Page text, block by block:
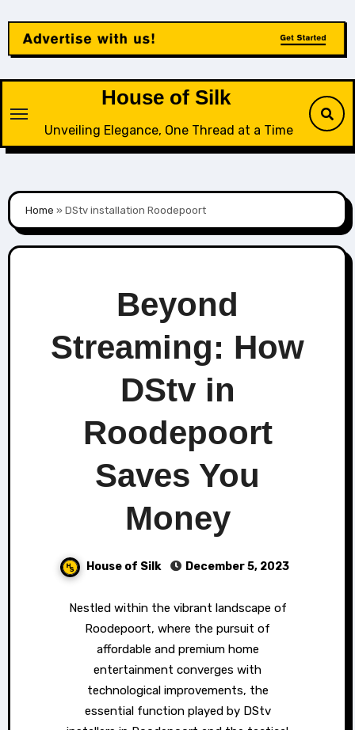
content
House of Silk
Unveiling Elegance, One Thread at a Time
Home »DStv installation Roodepoort
Beyond
Streaming: How
DStv in
Roodepoort
Saves You
Money
House of Silk December 5, 2023
Nestled within the vibrant landscape of
Roodepoort, where the pursuit of
affordable and premium home
entertainment converges with
technological improvements, the
essential function played by DStv